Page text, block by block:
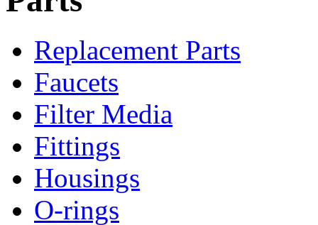
Replacement Parts
Faucets
Filter Media
Fittings
Housings
O-rings